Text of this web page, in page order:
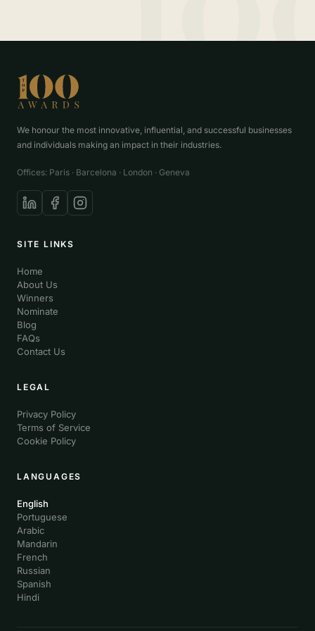
We honour the most innovative, influential, and successful businesses
and individuals making an impact in their industries.
Offices: Paris · Barcelona · London · Geneva
SITE LINKS
Home
About Us
Winners
Nominate
Blog
FAQs
Contact Us
LEGAL
Privacy Policy
Terms of Service
Cookie Policy
LANGUAGES
English
Portuguese
Arabic
Mandarin
French
Russian
Spanish
Hindi